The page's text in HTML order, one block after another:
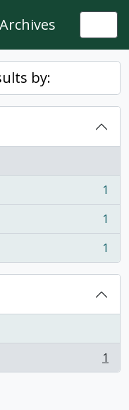
by:
1
1
1
1